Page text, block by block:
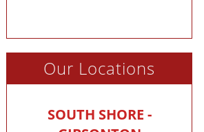
Our Locations
SOUTH SHORE -